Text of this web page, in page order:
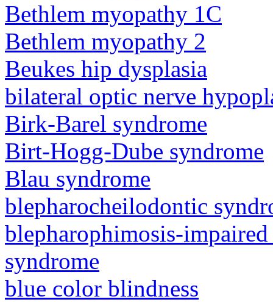
Bethlem myopathy 1C
Bethlem myopathy 2
Beukes hip dysplasia
bilateral optic nerve
Birk-Barel syndrome
Birt-Hogg-Dube syndrome
Blau syndrome
blepharocheilodontic
blepharophimosis-
syndrome
blue color blindness